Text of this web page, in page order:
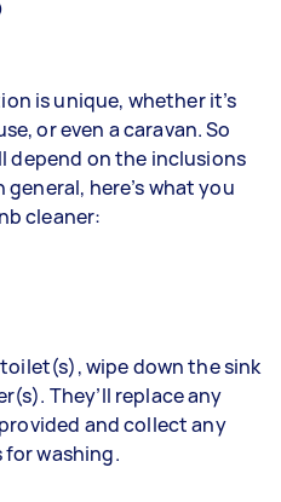
is unique, whether it’s
or even a caravan. So
depend on the inclusions
here’s what you
cleaner:
wipe down the sink
They’ll replace any
and collect any
washing.